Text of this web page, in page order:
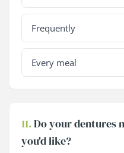
Frequently
Every meal
11.Do your dentures
you'd like?